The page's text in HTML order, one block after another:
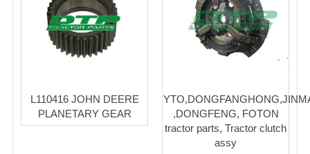
L110416 JOHN DEERE
PLANETARY GEAR
,DONGFENG, FOTON
tractor parts, Tractor clutch
assy